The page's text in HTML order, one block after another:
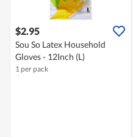
$2.95
Sou So Latex Household
Gloves - 12Inch (L)
1 per pack